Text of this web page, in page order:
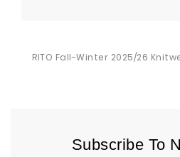
RITO Fall-Winter 2025/26
Subscribe To